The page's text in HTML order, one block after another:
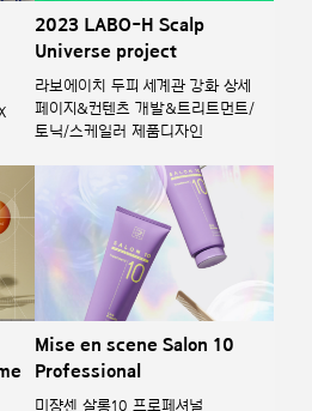
2023 LABO-H Scalp
Universe project
라보에이치 두피 세계관 강화 상세
페이지&컨텐츠 개발&트리트먼트/
토닉/스케일러 제품디자인
Mise en scene Salon 10
Professional
미쟝센 살롱10 프로페셔널